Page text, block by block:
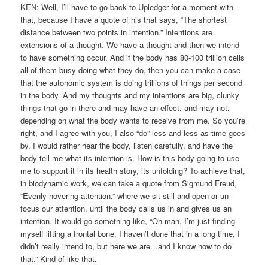
KEN: Well, I’ll have to go back to Upledger for a moment with
that, because I have a quote of his that says, “The shortest
distance between two points in intention.” Intentions are
extensions of a thought. We have a thought and then we intend
to have something occur. And if the body has 80-100 trillion cells
all of them busy doing what they do, then you can make a case
that the autonomic system is doing trillions of things per second
in the body. And my thoughts and my intentions are big, clunky
things that go in there and may have an effect, and may not,
depending on what the body wants to receive from me. So you’re
right, and I agree with you, I also “do” less and less as time goes
by. I would rather hear the body, listen carefully, and have the
body tell me what its intention is. How is this body going to use
me to support it in its health story, its unfolding? To achieve that,
in biodynamic work, we can take a quote from Sigmund Freud,
“Evenly hovering attention,” where we sit still and open or un-
focus our attention, until the body calls us in and gives us an
intention. It would go something like, “Oh man, I’m just finding
myself lifting a frontal bone, I haven’t done that in a long time, I
didn’t really intend to, but here we are…and I know how to do
that.” Kind of like that.